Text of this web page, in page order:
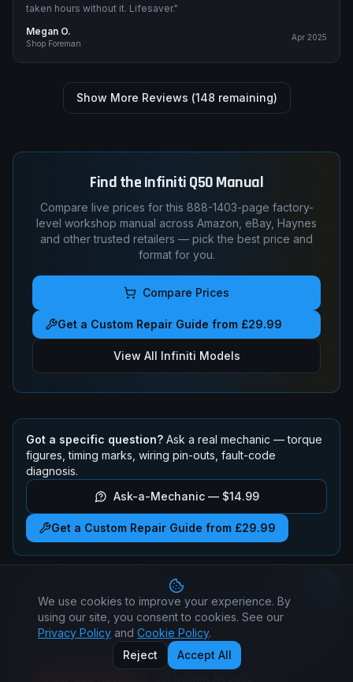
taken hours without it. Lifesaver."
Megan O.
Shop Foreman
Apr 2025
Show More Reviews (148 remaining)
Find theInfinitiQ50Manual
Compare live prices for this 888-1403-page factory-
level workshop manual across Amazon, eBay, Haynes
and other trusted retailers — pick the best price and
format for you.
Compare Prices
Get a Custom Repair Guide from £29.99
View All Infiniti Models
Got a specific question? Ask a real mechanic — torque
figures, timing marks, wiring pin-outs, fault-code
diagnosis.
Ask-a-Mechanic — $14.99
Get a Custom Repair Guide from £29.99
InfinitiQ50Recalls
Check if yourInfiniti Q50has any active safety recalls.
All recall repairs are free at authorised dealers.
We use cookies to improve your experience. By
using our site, you consent to cookies. See our
Privacy Policy and Cookie Policy.
Reject
Accept All